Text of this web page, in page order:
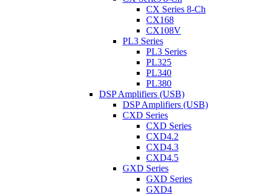
CX Series 8-Ch
CX168
CX108V
PL3 Series
PL3 Series
PL325
PL340
PL380
DSP Amplifiers (USB)
DSP Amplifiers (USB)
CXD Series
CXD Series
CXD4.2
CXD4.3
CXD4.5
GXD Series
GXD Series
GXD4